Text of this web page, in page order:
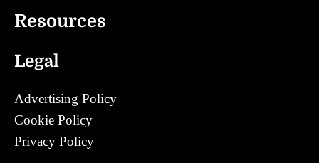
Resources
Legal
Advertising Policy
Cookie Policy
Privacy Policy